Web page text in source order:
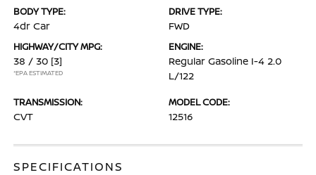
BODY TYPE:
4dr Car
DRIVE TYPE:
FWD
HIGHWAY/CITY MPG:
38 / 30 [3]
*EPA ESTIMATED
ENGINE:
Regular Gasoline I-4 2.0
L/122
TRANSMISSION:
CVT
MODEL CODE:
12516
SPECIFICATIONS